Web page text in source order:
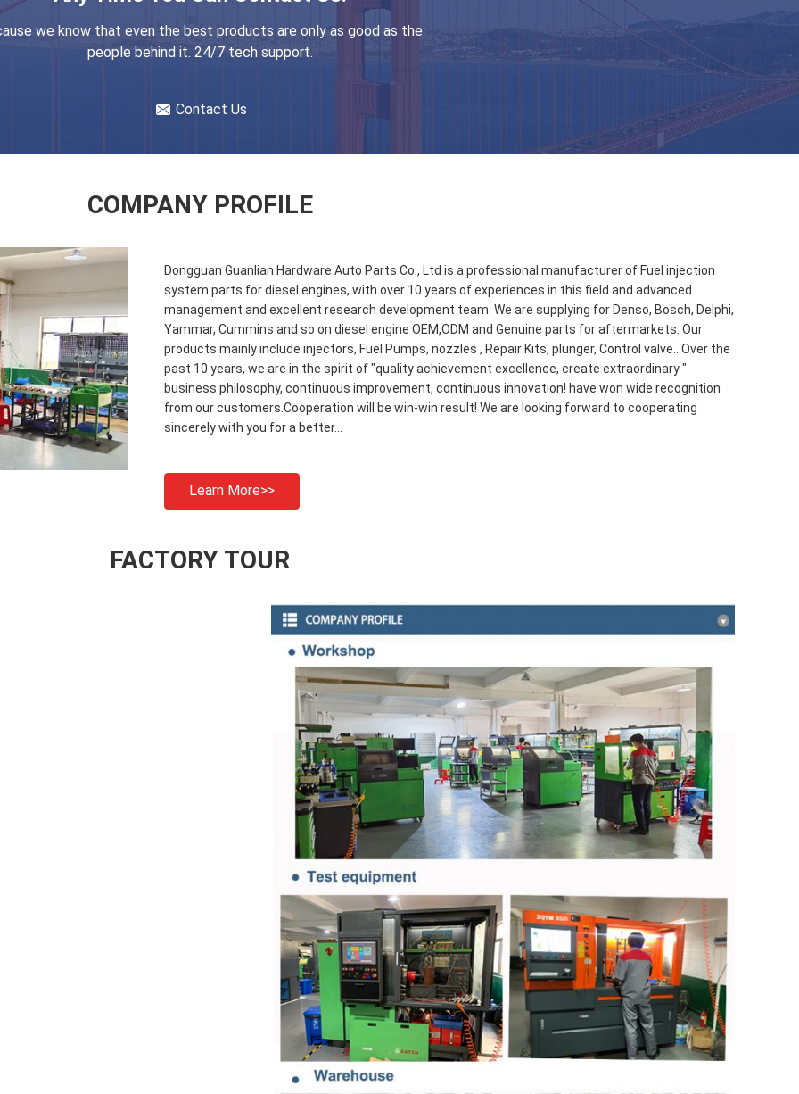
we know that even the best products are only as good as the
people behind it. 24/7 tech support.
Contact Us
COMPANY PROFILE
Dongguan Guanlian Hardware Auto Parts Co., Ltd is a professional manufacturer of Fuel injection
system parts for diesel engines, with over 10 years of experiences in this field and advanced
management and excellent research development team. We are supplying for Denso, Bosch, Delphi,
Yammar, Cummins and so on diesel engine OEM,ODM and Genuine parts for aftermarkets. Our
products mainly include injectors, Fuel Pumps, nozzles , Repair Kits, plunger, Control valve...Over the
past 10 years, we are in the spirit of "quality achievement excellence, create extraordinary "
business philosophy, continuous improvement, continuous innovation! have won wide recognition
from our customers.Cooperation will be win-win result! We are looking forward to cooperating
sincerely with you for a better...
Learn More>>
FACTORY TOUR